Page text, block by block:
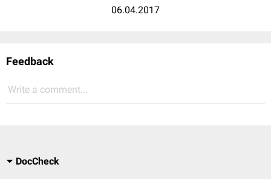
06.04.2017
Feedback
Write a comment...
DocCheck